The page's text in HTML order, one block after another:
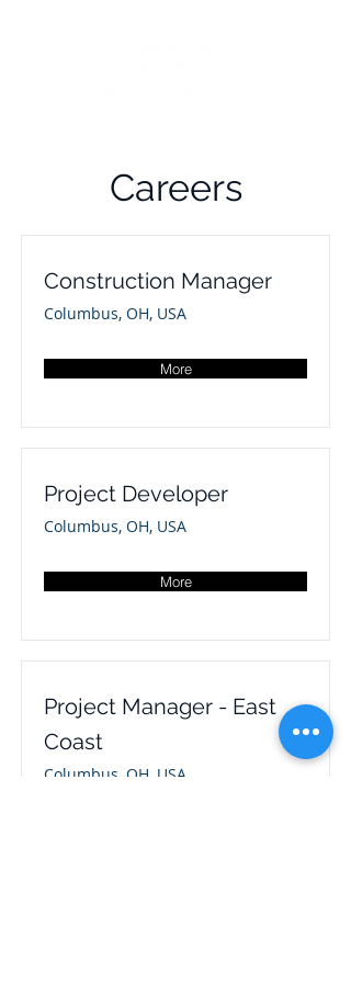
Careers
Construction Manager
Columbus, OH, USA
More
Project Developer
Columbus, OH, USA
More
Project Manager - East
Coast
Columbus, OH, USA